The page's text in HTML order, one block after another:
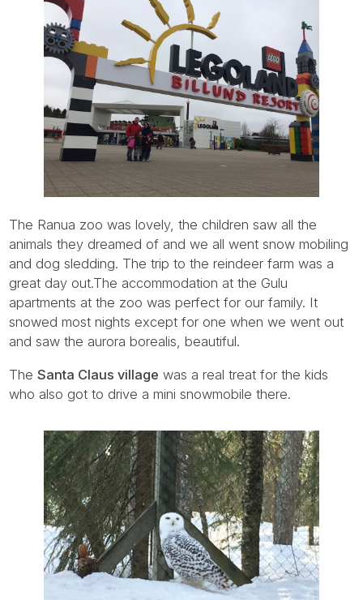
The Ranua zoo was lovely, the children saw all the
animals they dreamed of and we all went snow mobiling
and dog sledding. The trip to the reindeer farm was a
great day out.The accommodation at the Gulu
apartments at the zoo was perfect for our family. It
snowed most nights except for one when we went out
and saw the aurora borealis, beautiful.
TheSanta Claus village was a real treat for the kids
who also got to drive a mini snowmobile there.